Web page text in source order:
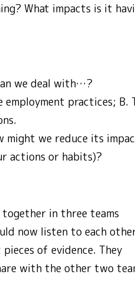
What impacts is it
we deal with…?
practices; B.
might we reduce its
actions or habits)?
in three teams
now listen to each
of evidence. They
with the other two